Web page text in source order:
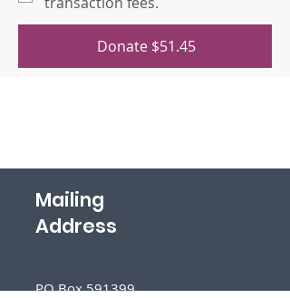
Donate $51.45
Mailing
Address
PO Box 591399